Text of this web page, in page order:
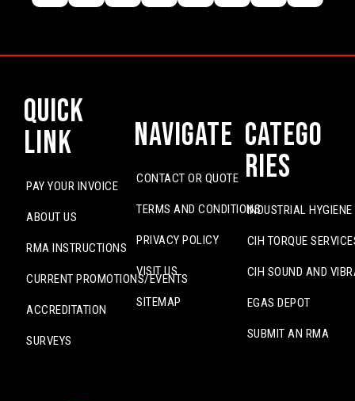
Quick
Link
PAY YOUR INVOICE
ABOUT US
RMA INSTRUCTIONS
CURRENT PROMOTIONS/EVENTS
ACCREDITATION
SURVEYS
Navigate
CONTACT OR QUOTE
TERMS AND CONDITIONS
PRIVACY POLICY
VISIT US
SITEMAP
Catego
ries
INDUSTRIAL
CIH TORQUE
CIH SOUND AND
EGAS DEPOT
SUBMIT AN RMA